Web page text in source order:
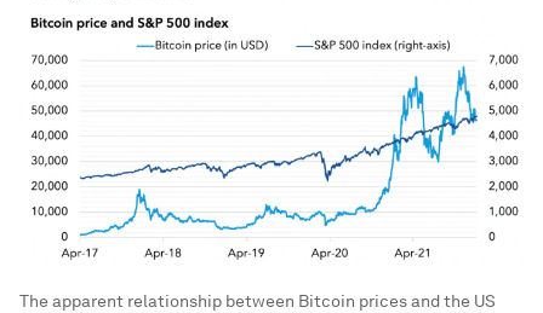
The apparent relationship between Bitcoin prices and the US